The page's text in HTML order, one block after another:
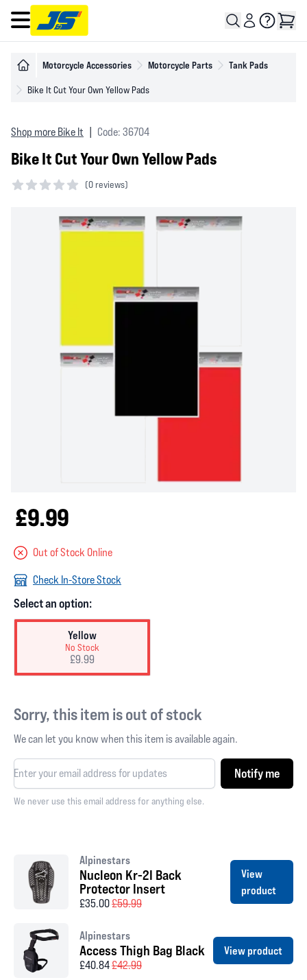
Open main menu
Motorcycle Accessories Motorcycle Parts Tank Pads
Bike It Cut Your Own Yellow Pads
Shop more Bike It Code: 36704
Bike It Cut Your Own Yellow Pads
(0 reviews)
£9.99
Out of Stock Online
Check In-Store Stock
Select an option:
Yellow
No Stock
£9.99
Sorry, this item is out of stock
We can let you know when this item is available again.
Notify me
We never use this email address for anything else.
Alpinestars
Nucleon Kr-2I Back
Protector Insert
£35.00£59.99
View
product
Alpinestars
Access Thigh Bag Black
£40.84£42.99
View product